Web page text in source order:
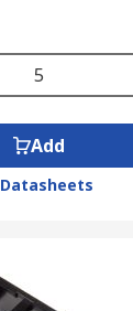
Add
Datasheets